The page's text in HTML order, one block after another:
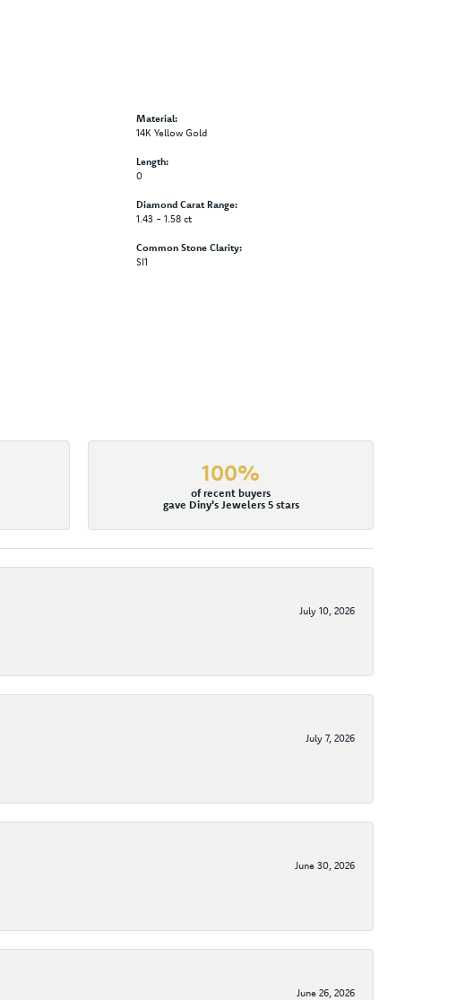
Material:
14K Yellow Gold
Length:
0
Diamond Carat Range:
1.43 - 1.58 ct
Common Stone Clarity:
SI1
100%
of recent buyers
gave Diny's Jewelers 5 stars
July 10, 2026
July 7, 2026
June 30, 2026
June 26, 2026